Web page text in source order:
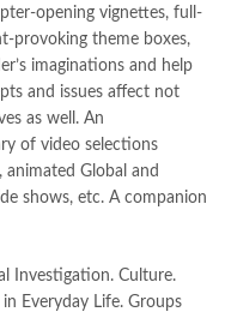
opening vignettes, full-
provoking theme boxes,
imaginations and help
and issues affect not
as well. An
of video selections
Global and
shows, etc. A companion
Investigation. Culture.
Everyday Life. Groups